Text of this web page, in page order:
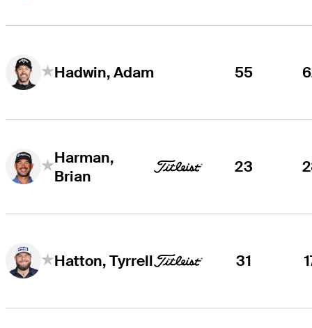
Hadwin, Adam 55
Harman,
Brian
23
Hatton, Tyrrell 31